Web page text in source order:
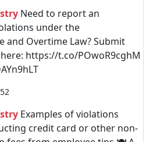
Need to report an
under the
and Overtime Law? Submit
https://t.co/POwoR9cghM
Examples of violations
credit card or other non-